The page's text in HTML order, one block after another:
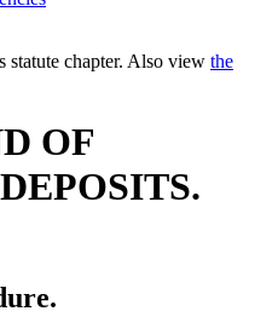
statute chapter. Also view the
OF